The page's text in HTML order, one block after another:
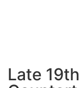
Late